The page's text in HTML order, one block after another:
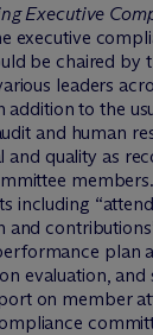
Executive
executive
be chaired by
leaders
addition to the
and human
and quality as
members.
including
and
plan
evaluation, and
on member